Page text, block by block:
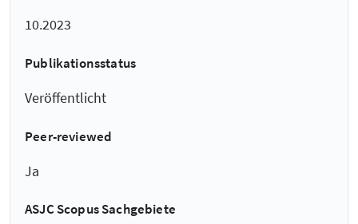
10.2023
Publikationsstatus
Veröffentlicht
Peer-reviewed
Ja
ASJC Scopus Sachgebiete